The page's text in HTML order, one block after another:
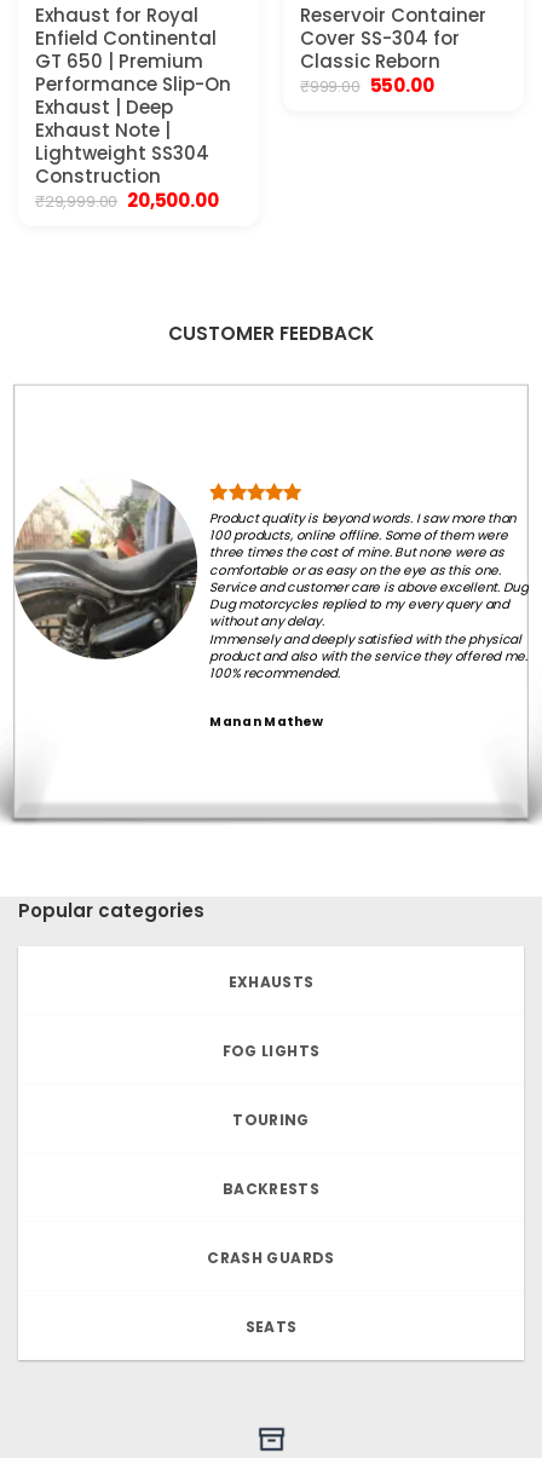
Exhaust for Royal
Enfield Continental
GT 650 | Premium
Performance Slip-On
Exhaust | Deep
Exhaust Note |
Lightweight SS304
Construction
₹29,999.00 Original
price
20,500.00Current
Reservoir Container
Cover SS-304 for
Classic Reborn
₹999.00 Original
550.00Current
CUSTOMER FEEDBACK
Product quality is beyond words. I saw more than
100 products, online offline. Some of them were
three times the cost of mine. But none were as
comfortable or as easy on the eye as this one.
Service and customer care is above excellent. Dug
Dug motorcycles replied to my every query and
without any delay.
Immensely and deeply satisfied with the physical
product and also with the service they offered me.
100% recommended.
Manan Mathew
Popular categories
EXHAUSTS
FOG LIGHTS
TOURING
BACKRESTS
CRASH GUARDS
SEATS